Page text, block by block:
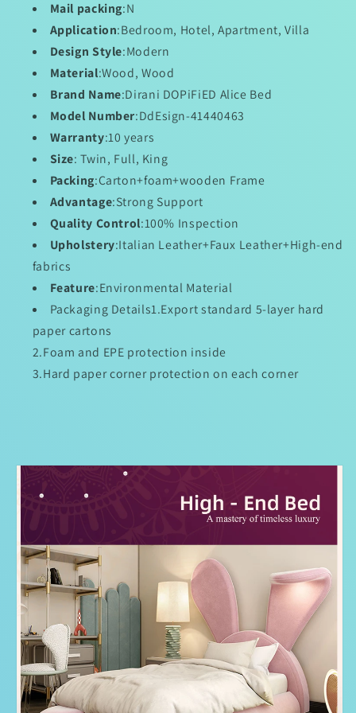
Mail packing:N
Application:Bedroom, Hotel, Apartment, Villa
Design Style:Modern
Material:Wood, Wood
Brand Name:Dirani DOPiFiED Alice Bed
Model Number:DdEsign-41440463
Warranty:10 years
Size: Twin, Full, King
Packing:Carton+foam+wooden Frame
Advantage:Strong Support
Quality Control:100% Inspection
Upholstery:Italian Leather+Faux Leather+High-end
fabrics
Feature:Environmental Material
Packaging Details1.Export standard 5-layer hard
paper cartons
2.Foam and EPE protection inside
3.Hard paper corner protection on each corner